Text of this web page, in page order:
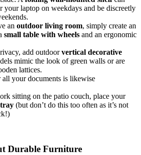
your laptop on weekdays and be discreetly
an outdoor living room, simply create an
small table with wheels and an ergonomic
add outdoorvertical decorative
mimic the look of green walls or are
lattices.
all your documents is likewise
sitting on the patio couch, place your
(but don’t do this too often as it’s not
Durable Furniture